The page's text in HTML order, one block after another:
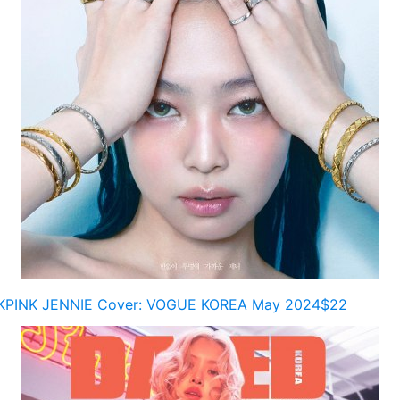
JENNIE Cover: VOGUE KOREA May 2024$22